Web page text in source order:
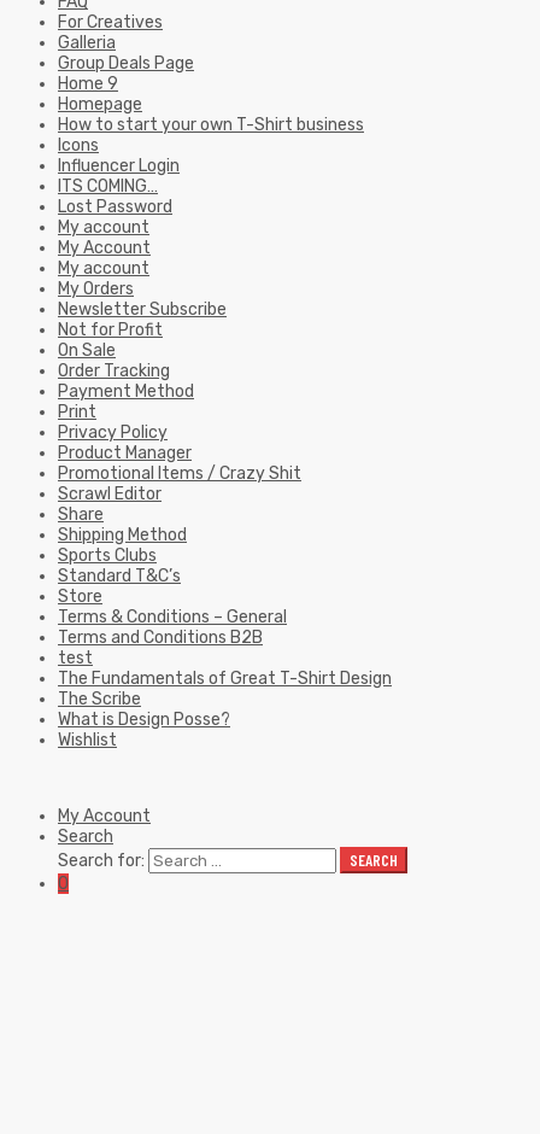
For Creatives
Galleria
Group Deals Page
Home 9
Homepage
How to start your own T-Shirt business
Icons
Influencer Login
ITS COMING…
Lost Password
My account
My Account
My account
My Orders
Newsletter Subscribe
Not for Profit
On Sale
Order Tracking
Payment Method
Print
Privacy Policy
Product Manager
Promotional Items / Crazy Shit
Scrawl Editor
Share
Shipping Method
Sports Clubs
Standard T&C’s
Store
Terms & Conditions – General
Terms and Conditions B2B
test
The Fundamentals of Great T-Shirt Design
The Scribe
What is Design Posse?
Wishlist
My Account
Search
Search for:
SEARCH
0